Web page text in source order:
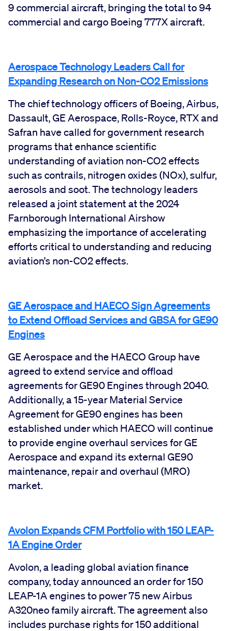
9 commercial aircraft, bringing the total to 94
commercial and cargo Boeing 777X aircraft.
Aerospace Technology Leaders Call for
Expanding Research on Non-CO2 Emissions
The chief technology officers of Boeing, Airbus,
Dassault, GE Aerospace, Rolls-Royce, RTX and
Safran have called for government research
programs that enhance scientific
understanding of aviation non-CO2 effects
such as contrails, nitrogen oxides (NOx), sulfur,
aerosols and soot. The technology leaders
released a joint statement at the 2024
Farnborough International Airshow
emphasizing the importance of accelerating
efforts critical to understanding and reducing
aviation’s non-CO2 effects.
GE Aerospace and HAECO Sign Agreements
to Extend Offload Services and GBSA for GE90
Engines
GE Aerospace and the HAECO Group have
agreed to extend service and offload
agreements for GE90 Engines through 2040.
Additionally, a 15-year Material Service
Agreement for GE90 engines has been
established under which HAECO will continue
to provide engine overhaul services for GE
Aerospace and expand its external GE90
maintenance, repair and overhaul (MRO)
market.
Avolon Expands CFM Portfolio with 150 LEAP-
1A Engine Order
Avolon, a leading global aviation finance
company, today announced an order for 150
LEAP-1A engines to power 75 new Airbus
A320neo family aircraft. The agreement also
includes purchase rights for 150 additional